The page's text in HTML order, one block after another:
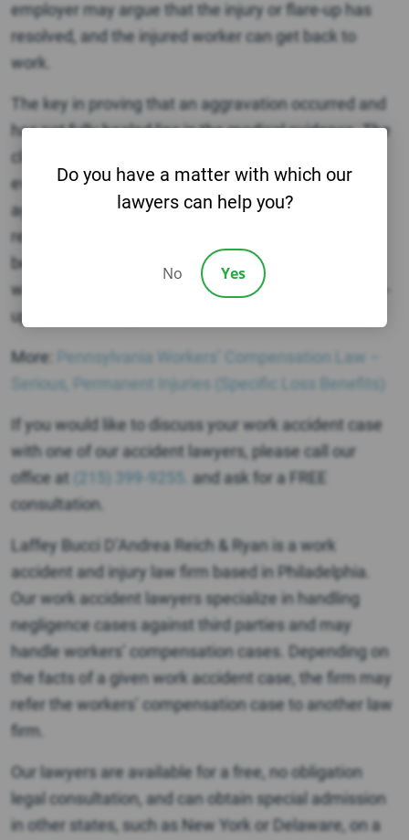
employer may argue that the injury or flare-up has
resolved, and the injured worker can get back to
work.
The key in proving that an aggravation occurred and
has not fully healed lies in the medical evidence. The
claimant will have to produce sufficient medical
evidence that the injury caused a flare-up or
aggravation of the old injury. Therefore, medical
records documenting treatment of the old injury will
be important, in addition to medical doctor reports
which detail how and why the doctor thinks the flare-
up was caused by the accident.
More:
Pennsylvania Workers’ Compensation Law –
Serious, Permanent Injuries (Specific Loss Benefits)
If you would like to discuss your work accident case
with one of our accident lawyers, please call our
office at
(215) 399-9255.
and ask for a FREE
consultation.
Laffey Bucci D’Andrea Reich & Ryan is a work
accident and injury law firm based in Philadelphia.
Our work accident lawyers specialize in handling
negligence cases against third parties and may
handle workers’ compensation cases. Depending on
the facts of a given work accident case, the firm may
refer the workers’ compensation case to another law
firm.
Our lawyers are available for a free, no obligation
legal consultation, and can obtain special admission
in other states, such as New York or Delaware, on a
Do you have a matter with which our
lawyers can help you?
No Yes